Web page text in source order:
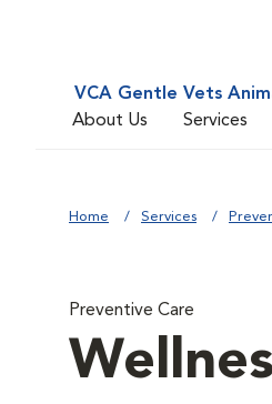
VCA Gentle Vets
About Us
Services
Home Services
Preventive Care